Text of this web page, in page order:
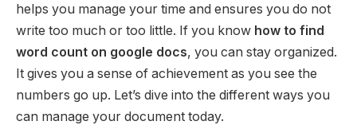
helps you manage your time and ensures you do not
write too much or too little. If you know how to find
word count on google docs, you can stay organized.
It gives you a sense of achievement as you see the
numbers go up. Let’s dive into the different ways you
can manage your document today.